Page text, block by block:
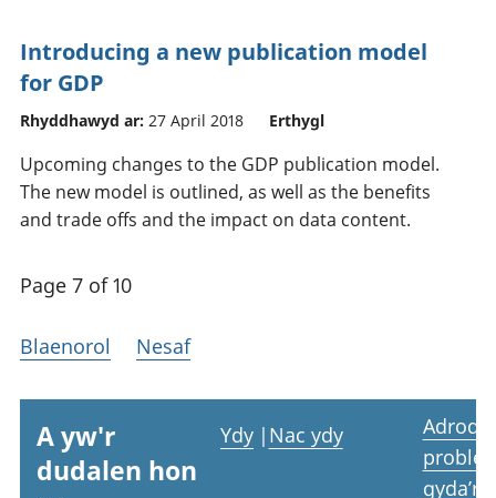
Introducing a new publication model
for GDP
Rhyddhawyd ar: 27 April 2018 Erthygl
Upcoming changes to the GDP publication model.
The new model is outlined, as well as the benefits
and trade offs and the impact on data content.
Page 7 of 10
Blaenorol Nesaf
A yw'r
dudalen hon
Ydy | Nac ydy
Adrodd
gyda’r